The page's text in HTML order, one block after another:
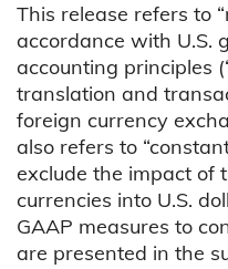
This release refers to
accordance with U.S.
accounting principles
translation and
foreign currency
also refers to
exclude the impact of
currencies into U.S.
GAAP measures to
are presented in the